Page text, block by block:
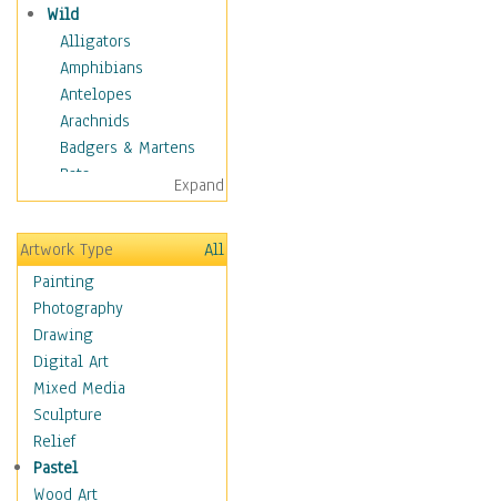
Wild
Alligators
Amphibians
Antelopes
Arachnids
Badgers & Martens
Bats
Bears
Birds
Boars & Warthogs
Buffalo & Bison
Bugs & Insects
Cheetah
Chimpanzee
Crocodiles
Deer
Dinosaurs
Elephants
Foxes
Expand
Artwork Type
All
Painting
Photography
Drawing
Digital Art
Mixed Media
Sculpture
Relief
Pastel
Wood Art